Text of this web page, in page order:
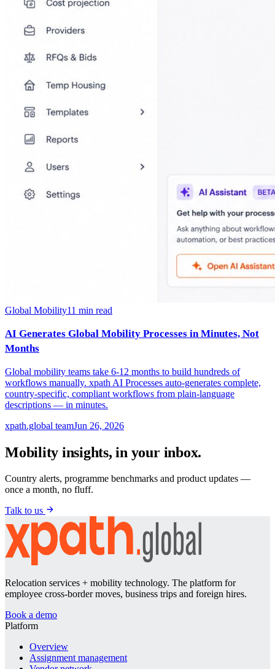
Global Mobility11 min read
AI Generates Global Mobility Processes in Minutes, Not
Months
Global mobility teams take 6-12 months to build hundreds of
workflows manually. xpath AI Processes auto-generates complete,
country-specific, compliant workflows from plain-language
descriptions — in minutes.
xpath.global teamJun 26, 2026
Mobility insights, in your inbox.
Country alerts, programme benchmarks and product updates —
once a month, no fluff.
Talk to us
Relocation services + mobility technology. The platform for
employee cross-border moves, business trips and foreign hires.
Book a demo
Platform
Overview
Assignment management